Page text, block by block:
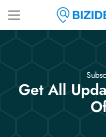
Get All